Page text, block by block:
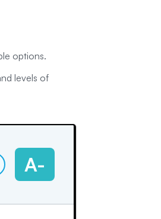
options.
levels of
A-